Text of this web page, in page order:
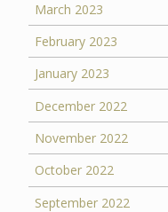
March 2023
February 2023
January 2023
December 2022
November 2022
October 2022
September 2022